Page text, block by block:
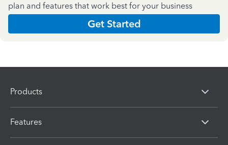
plan and features that work best for your business
Get Started
Products
Features